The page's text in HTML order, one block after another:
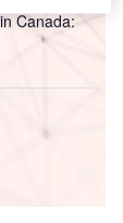
Canada: